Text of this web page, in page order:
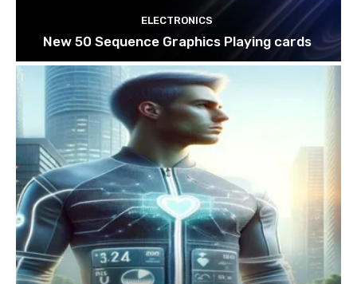
ELECTRONICS
New 50 Sequence Graphics Playing cards